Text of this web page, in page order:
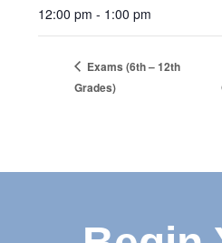
12:00 pm - 1:00 pm
Exams (6th – 12th
Grades)